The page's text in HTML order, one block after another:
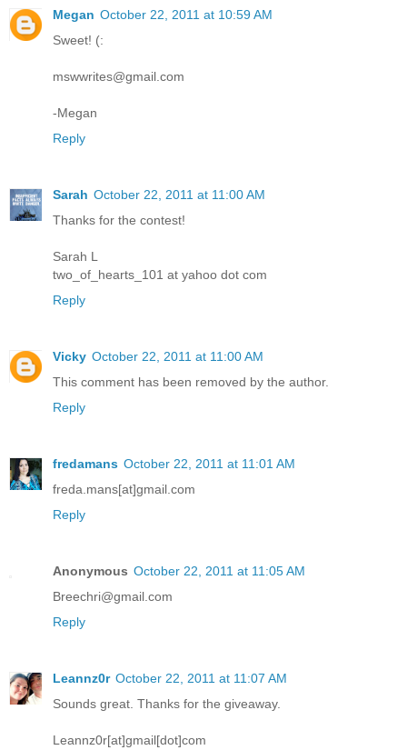
Megan October 22, 2011 at 10:59 AM
Sweet! (:
mswwrites@gmail.com
-Megan
Reply
Sarah October 22, 2011 at 11:00 AM
Thanks for the contest!
Sarah L
two_of_hearts_101 at yahoo dot com
Reply
Vicky October 22, 2011 at 11:00 AM
This comment has been removed by the author.
Reply
fredamans October 22, 2011 at 11:01 AM
freda.mans[at]gmail.com
Reply
Anonymous October 22, 2011 at 11:05 AM
Breechri@gmail.com
Reply
Leannz0r October 22, 2011 at 11:07 AM
Sounds great. Thanks for the giveaway.
Leannz0r[at]gmail[dot]com